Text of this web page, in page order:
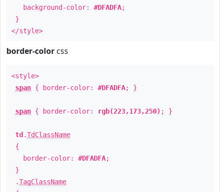
background-color: #DFADFA;
}
</style>
border-color css
<style>
span { border-color: #DFADFA; }
span { border-color: rgb(223,173,250) ; }
td .TdClassName
{
border-color: #DFADFA;
}
.TagClassName